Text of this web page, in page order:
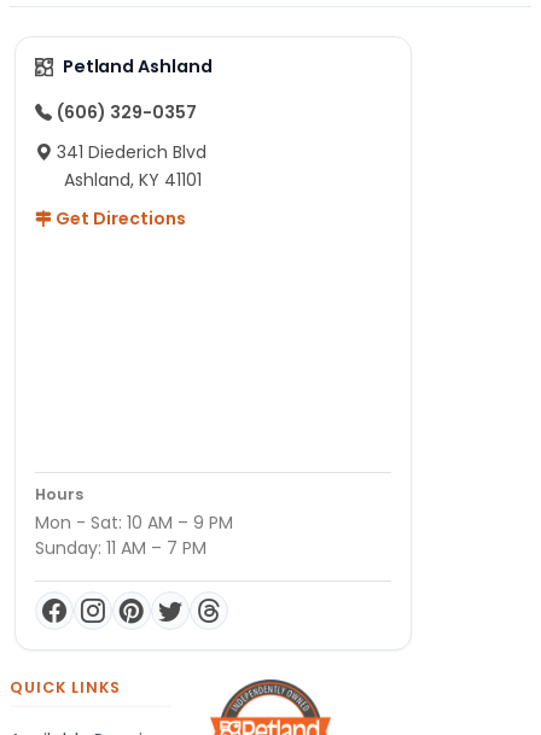
Petland Ashland
(606) 329-0357
341 Diederich Blvd
Ashland, KY 41101
Get Directions
Hours
Mon - Sat: 10 AM – 9 PM
Sunday: 11 AM – 7 PM
QUICK LINKS